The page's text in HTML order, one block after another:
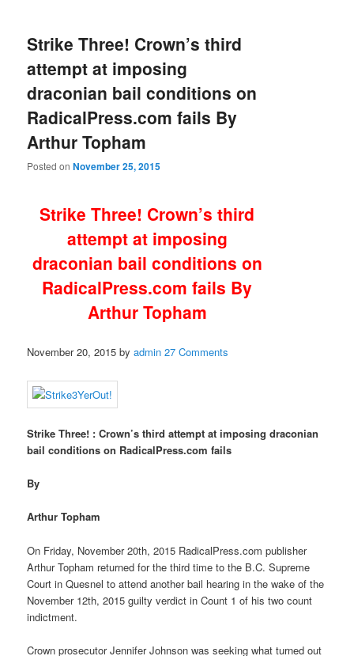
Strike Three! Crown’s third
attempt at imposing
draconian bail conditions on
RadicalPress.com fails By
Arthur Topham
Posted onNovember 25, 2015
Strike Three! Crown’s third
attempt at imposing
draconian bail conditions on
RadicalPress.com fails By
Arthur Topham
November 20, 2015 byadmin 27 Comments
Strike Three! : Crown’s third attempt at imposing draconian
bail conditions on RadicalPress.com fails
By
Arthur Topham
On Friday, November 20th, 2015 RadicalPress.com publisher
Arthur Topham returned for the third time to the B.C. Supreme
Court in Quesnel to attend another bail hearing in the wake of the
November 12th, 2015 guilty verdict in Count 1 of his two count
indictment.
Crown prosecutor Jennifer Johnson was seeking what turned out